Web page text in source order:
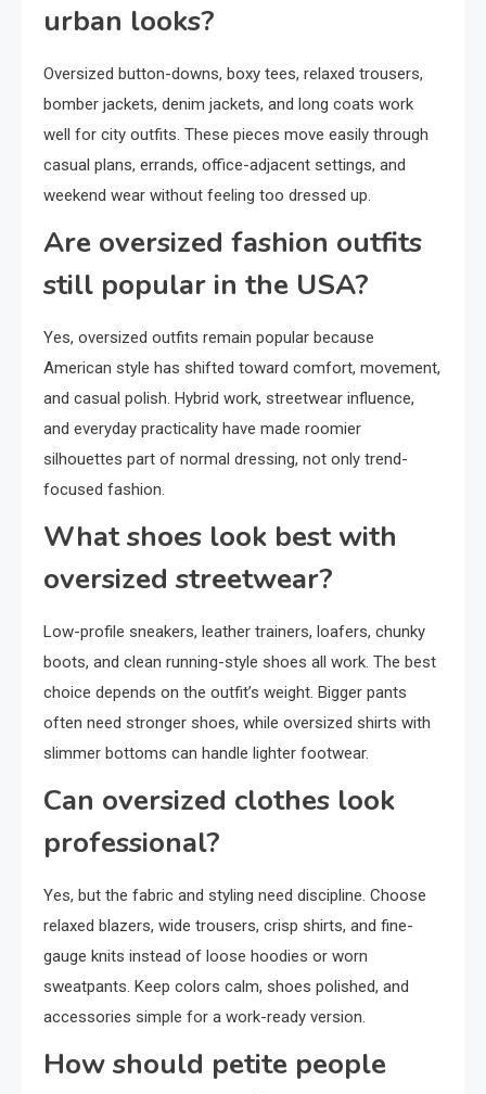
urban looks?
Oversized button-downs, boxy tees, relaxed trousers,
bomber jackets, denim jackets, and long coats work
well for city outfits. These pieces move easily through
casual plans, errands, office-adjacent settings, and
weekend wear without feeling too dressed up.
Are oversized fashion outfits
still popular in the USA?
Yes, oversized outfits remain popular because
American style has shifted toward comfort, movement,
and casual polish. Hybrid work, streetwear influence,
and everyday practicality have made roomier
silhouettes part of normal dressing, not only trend-
focused fashion.
What shoes look best with
oversized streetwear?
Low-profile sneakers, leather trainers, loafers, chunky
boots, and clean running-style shoes all work. The best
choice depends on the outfit’s weight. Bigger pants
often need stronger shoes, while oversized shirts with
slimmer bottoms can handle lighter footwear.
Can oversized clothes look
professional?
Yes, but the fabric and styling need discipline. Choose
relaxed blazers, wide trousers, crisp shirts, and fine-
gauge knits instead of loose hoodies or worn
sweatpants. Keep colors calm, shoes polished, and
accessories simple for a work-ready version.
How should petite people